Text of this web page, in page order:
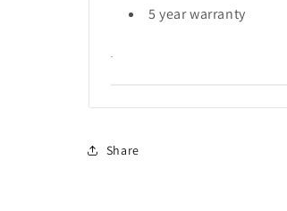
5 year warranty
.
Share